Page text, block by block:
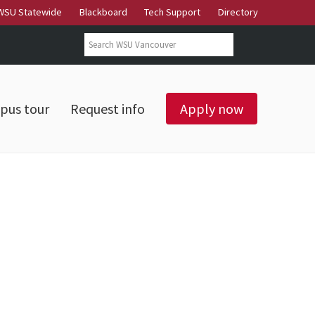
Statewide Blackboard Tech Support Directory
Search form
Search
tour Request info Apply now